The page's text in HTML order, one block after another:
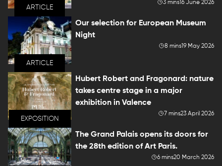
ARTICLE
3 mins16 June 2026
ARTICLE
Our selection for European Museum
Night
8 mins19 May 2026
EXPOSITION
Hubert Robert and Fragonard: nature
takes centre stage in a major
exhibition in Valence
7 mins23 April 2026
The Grand Palais opens its doors for
the 28th edition of Art Paris.
6 mins20 March 2026